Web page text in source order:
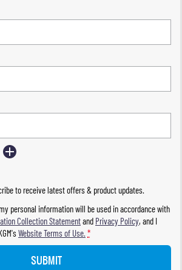
to receive latest offers & product updates.
personal information will be used in accordance with
Collection Statementand Privacy Policy, and I
Website Terms of Use. *
SUBMIT